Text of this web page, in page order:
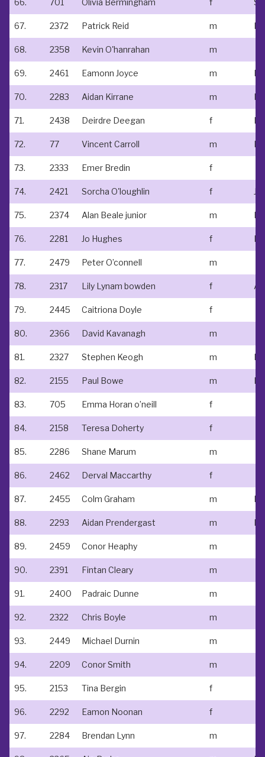
66. 701 Olivia Bermingham f St
67. 2372 Patrick Reid m
68. 2358 Kevin O'hanrahan m
69. 2461 Eamonn Joyce m
70. 2283 Aidan Kirrane m
71. 2438 Deirdre Deegan f
72. 77 Vincent Carroll m N/
73. 2333 Emer Bredin f
74. 2421 Sorcha O'loughlin f
75. 2374 Alan Beale junior m
76. 2281 Jo Hughes f
77. 2479 Peter O’connell m
78. 2317 Lily Lynam bowden f
79. 2445 Caitriona Doyle f
80. 2366 David Kavanagh m
81. 2327 Stephen Keogh m
82. 2155 Paul Bowe m
83. 705 Emma Horan o’neill f
84. 2158 Teresa Doherty f
85. 2286 Shane Marum m
86. 2462 Derval Maccarthy f
87. 2455 Colm Graham m
88. 2293 Aidan Prendergast m
89. 2459 Conor Heaphy m
90. 2391 Fintan Cleary m
91. 2400 Padraic Dunne m
92. 2322 Chris Boyle m
93. 2449 Michael Durnin m
94. 2209 Conor Smith m
95. 2153 Tina Bergin f
96. 2292 Eamon Noonan f
97. 2284 Brendan Lynn m